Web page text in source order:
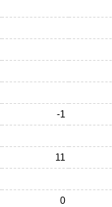
-1
11
0